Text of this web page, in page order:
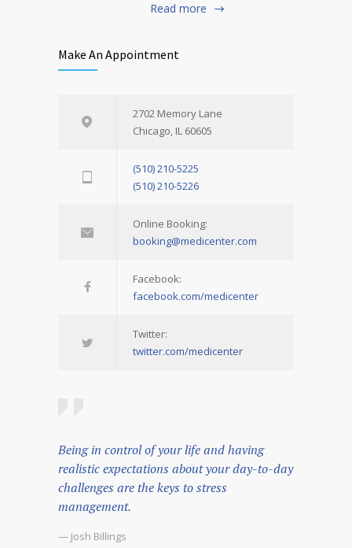
Read more
Make An Appointment
2702 Memory Lane
Chicago, IL 60605
(510) 210-5225
(510) 210-5226
Online Booking:
booking@medicenter.com
Facebook:
facebook.com/medicenter
Twitter:
twitter.com/medicenter
Being in control of your life and having
realistic expectations about your day-to-day
challenges are the keys to stress
management.
— Josh Billings